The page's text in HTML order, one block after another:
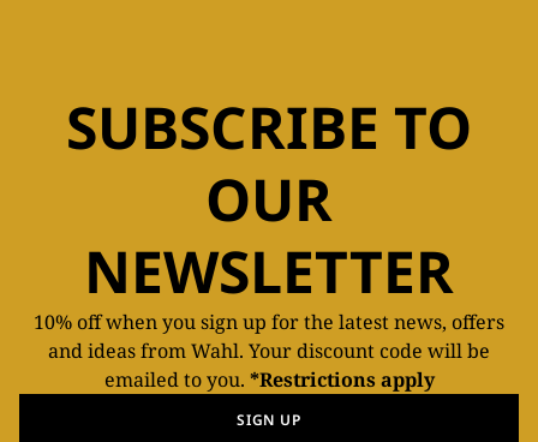
SUBSCRIBE TO
OUR
NEWSLETTER
10% off when you sign up for the latest news, offers
and ideas from Wahl. Your discount code will be
emailed to you. *Restrictions apply
SIGN UP